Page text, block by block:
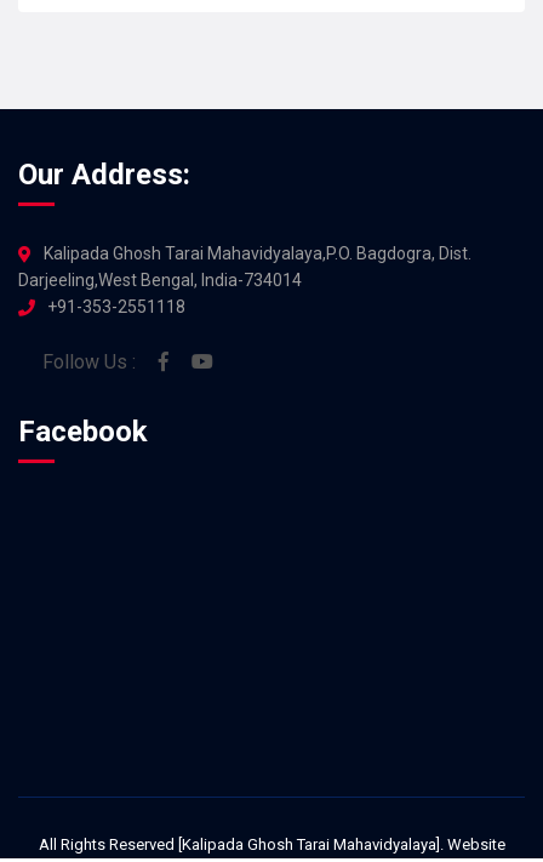
Our Address:
Kalipada Ghosh Tarai Mahavidyalaya,P.O. Bagdogra, Dist.
Darjeeling,West Bengal, India-734014
+91-353-2551118
Follow Us :
Facebook
All Rights Reserved [Kalipada Ghosh Tarai Mahavidyalaya]. Website